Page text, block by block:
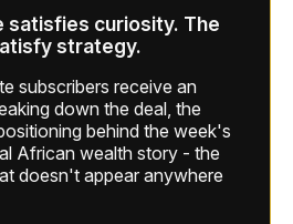
satisfies curiosity. The
strategy.
subscribers receive an
down the deal, the
behind the week's
African wealth story - the
doesn't appear anywhere